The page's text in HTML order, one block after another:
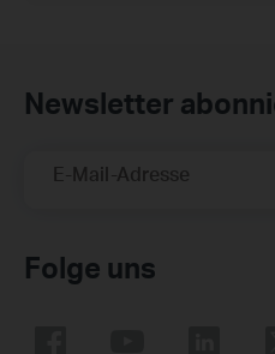
Newsletter
E-Mail-Adresse
Folge uns